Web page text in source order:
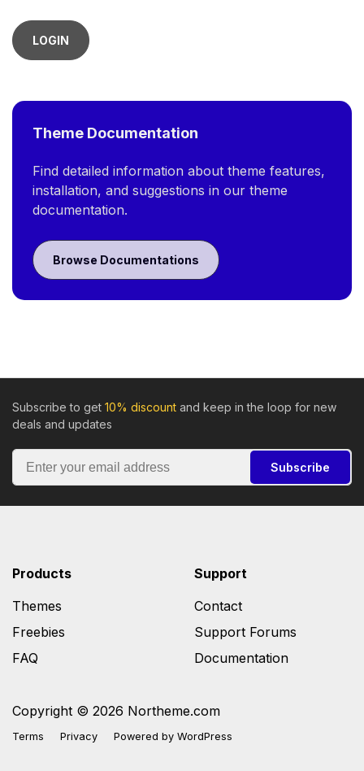
LOGIN
Theme Documentation
Find detailed information about theme features,
installation, and suggestions in our theme
documentation.
Browse Documentations
Subscribe to get 10% discount and keep in the loop for new
deals and updates
Subscribe
Copyright © 2026 Northeme.com
Terms Privacy Powered by WordPress
Products
Themes
Freebies
FAQ
Support
Contact
Support Forums
Documentation